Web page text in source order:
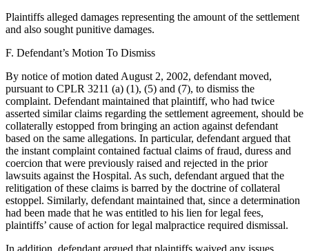
Plaintiffs alleged damages representing the amount of the settlement
and also sought punitive damages.
F. Defendant’s Motion To Dismiss
By notice of motion dated August 2, 2002, defendant moved,
pursuant to CPLR 3211 (a) (1), (5) and (7), to dismiss the
complaint. Defendant maintained that plaintiff, who had twice
asserted similar claims regarding the settlement agreement, should be
collaterally estopped from bringing an action against defendant
based on the same allegations. In particular, defendant argued that
the instant complaint contained factual claims of fraud, duress and
coercion that were previously raised and rejected in the prior
lawsuits against the Hospital. As such, defendant argued that the
relitigation of these claims is barred by the doctrine of collateral
estoppel. Similarly, defendant maintained that, since a determination
had been made that he was entitled to his lien for legal fees,
plaintiffs’ cause of action for legal malpractice required dismissal.
In addition, defendant argued that plaintiffs waived any issues